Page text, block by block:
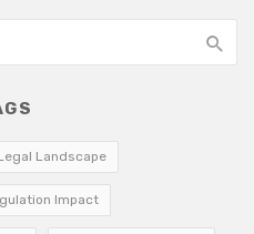
Landscape
Impact